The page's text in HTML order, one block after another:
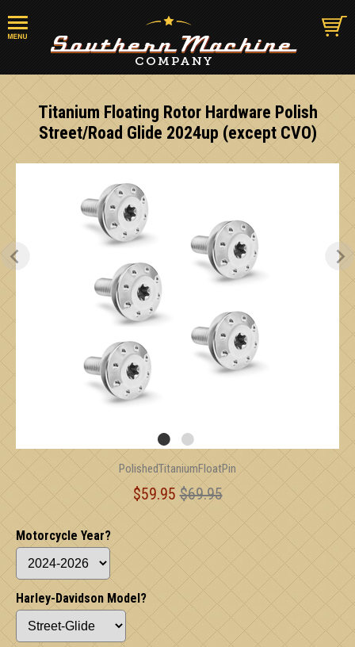
Titanium Floating Rotor Hardware Polish
Street/Road Glide 2024up (except CVO)
PolishedTitaniumFloatPin
$59.95 $69.95
Motorcycle Year?
Harley-Davidson Model?